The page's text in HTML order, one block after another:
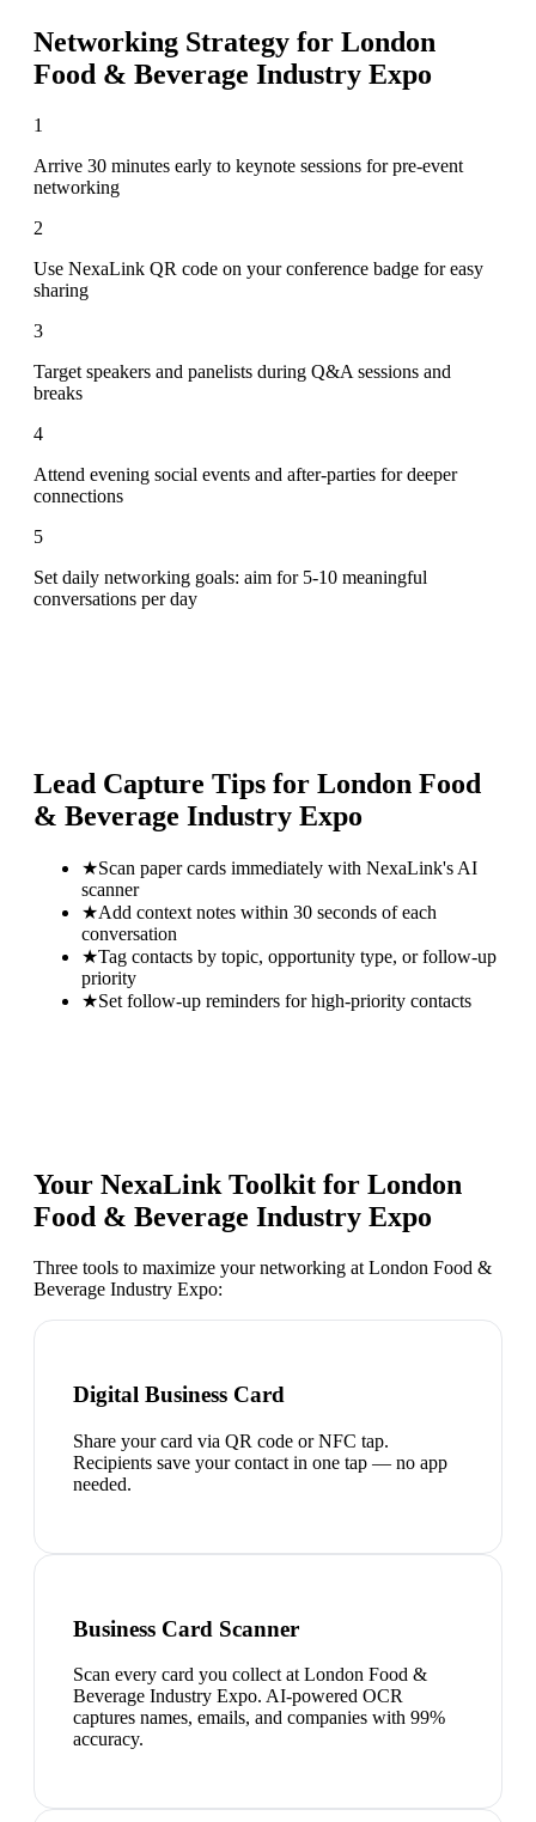
Networking Strategy for London
Food & Beverage Industry Expo
1
Arrive 30 minutes early to keynote sessions for pre-event
networking
2
Use NexaLink QR code on your conference badge for easy
sharing
3
Target speakers and panelists during Q&A sessions and
breaks
4
Attend evening social events and after-parties for deeper
connections
5
Set daily networking goals: aim for 5-10 meaningful
conversations per day
Lead Capture Tips for London Food
& Beverage Industry Expo
★Scan paper cards immediately with NexaLink's AI
scanner
★Add context notes within 30 seconds of each
conversation
★Tag contacts by topic, opportunity type, or follow-up
priority
★Set follow-up reminders for high-priority contacts
Your NexaLink Toolkit for London
Food & Beverage Industry Expo
Three tools to maximize your networking at London Food &
Beverage Industry Expo:
Digital Business Card
Share your card via QR code or NFC tap.
Recipients save your contact in one tap — no app
needed.
Business Card Scanner
Scan every card you collect at London Food &
Beverage Industry Expo. AI-powered OCR
captures names, emails, and companies with 99%
accuracy.